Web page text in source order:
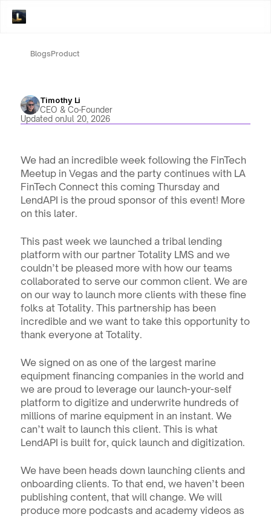
BlogsProduct
Timothy Li
CEO & Co-Founder
Updated onJul 20, 2026
We had an incredible week following the FinTech
Meetup in Vegas and the party continues with LA
FinTech Connect this coming Thursday and
LendAPI is the proud sponsor of this event! More
on this later.
This past week we launched a tribal lending
platform with our partner Totality LMS and we
couldn’t be pleased more with how our teams
collaborated to serve our common client. We are
on our way to launch more clients with these fine
folks at Totality. This partnership has been
incredible and we want to take this opportunity to
thank everyone at Totality.
We signed on as one of the largest marine
equipment financing companies in the world and
we are proud to leverage our launch-your-self
platform to digitize and underwrite hundreds of
millions of marine equipment in an instant. We
can’t wait to launch this client. This is what
LendAPI is built for, quick launch and digitization.
We have been heads down launching clients and
onboarding clients. To that end, we haven’t been
publishing content, that will change. We will
produce more podcasts and academy videos as